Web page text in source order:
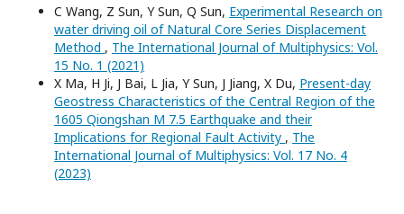
C Wang, Z Sun, Y Sun, Q Sun, Experimental Research on
water driving oil of Natural Core Series Displacement
Method , The International Journal of Multiphysics: Vol.
15 No. 1 (2021)
X Ma, H Ji, J Bai, L Jia, Y Sun, J Jiang, X Du, Present-day
Geostress Characteristics of the Central Region of the
1605 Qiongshan M 7.5 Earthquake and their
Implications for Regional Fault Activity , The
International Journal of Multiphysics: Vol. 17 No. 4
(2023)